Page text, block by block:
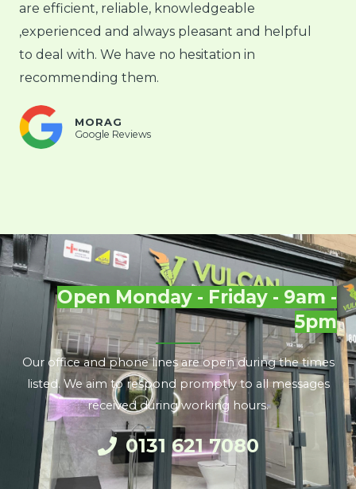
are efficient, reliable, knowledgeable
,experienced and always pleasant and helpful
to deal with. We have no hesitation in
recommending them.
MORAG
Google Reviews
Open Monday - Friday - 9am -
5pm
Our office and phone lines are open during the times
listed. We aim to respond promptly to all messages
received during working hours.
0131 621 7080